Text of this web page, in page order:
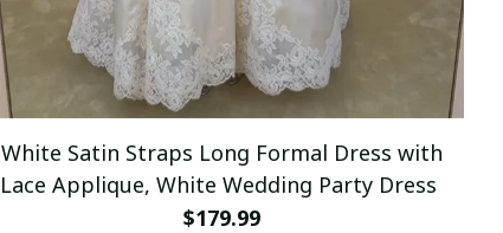
White Satin Straps Long Formal Dress with
Lace Applique, White Wedding Party Dress
$179.99